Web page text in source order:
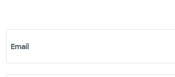
Email